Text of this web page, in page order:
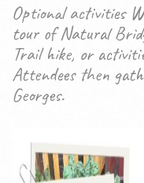
Optional activities
tour of Natural
Trail hike, or
Attendees then
Georges.